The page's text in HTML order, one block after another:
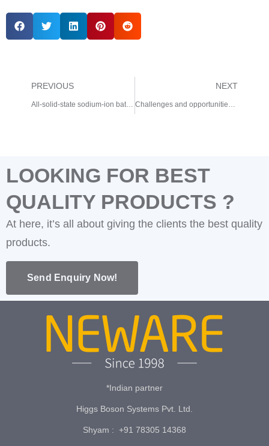
PREVIOUS
All-solid-state sodium-ion batteries operating at room temperature 2025
NEXT
Challenges and opportunities for high-quality battery production at scale
LOOKING FOR BEST
QUALITY PRODUCTS ?
At here, it’s all about giving the clients the best quality
products.
Send Enquiry Now!
*Indian partner
Higgs Boson Systems Pvt. Ltd.
Shyam : +91 78305 14368